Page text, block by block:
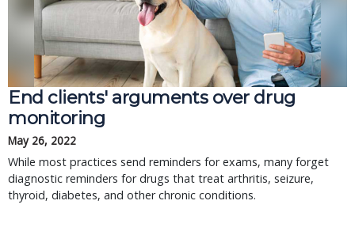
End clients' arguments over drug
monitoring
May 26, 2022
While most practices send reminders for exams, many forget
diagnostic reminders for drugs that treat arthritis, seizure,
thyroid, diabetes, and other chronic conditions.